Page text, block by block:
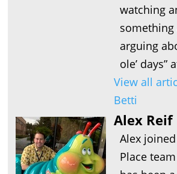
watching
arguing
ole’ days”
View all
Betti
Alex Reif
Alex
Place